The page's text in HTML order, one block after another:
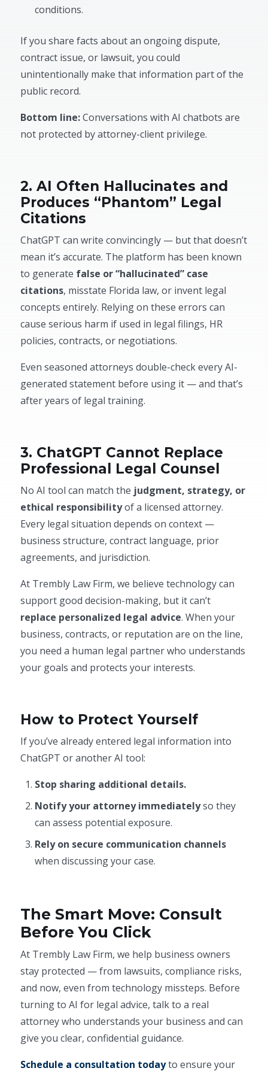
conditions.
If you share facts about an ongoing dispute,
contract issue, or lawsuit, you could
unintentionally make that information part of the
public record.
Bottom line:Conversations with AI chatbots are
not protected by attorney-client privilege.
2. AI Often Hallucinates and
Produces “Phantom” Legal
Citations
ChatGPT can write convincingly — but that doesn’t
mean it’s accurate. The platform has been known
to generate false or “hallucinated” case
citations, misstate Florida law, or invent legal
concepts entirely. Relying on these errors can
cause serious harm if used in legal filings, HR
policies, contracts, or negotiations.
Even seasoned attorneys double-check every AI-
generated statement before using it — and that’s
after years of legal training.
3. ChatGPT Cannot Replace
Professional Legal Counsel
No AI tool can match the judgment, strategy, or
ethical responsibilityof a licensed attorney.
Every legal situation depends on context —
business structure, contract language, prior
agreements, and jurisdiction.
At Trembly Law Firm, we believe technology can
support good decision-making, but it can’t
replace personalized legal advice. When your
business, contracts, or reputation are on the line,
you need a human legal partner who understands
your goals and protects your interests.
How to Protect Yourself
If you’ve already entered legal information into
ChatGPT or another AI tool:
Stop sharing additional details.
Notify your attorney immediatelyso they
can assess potential exposure.
Rely on secure communication channels
when discussing your case.
The Smart Move: Consult
Before You Click
At Trembly Law Firm, we help business owners
stay protected — from lawsuits, compliance risks,
and now, even from technology missteps. Before
turning to AI for legal advice, talk to a real
attorney who understands your business and can
give you clear, confidential guidance.
Schedule a consultation todayto ensure your